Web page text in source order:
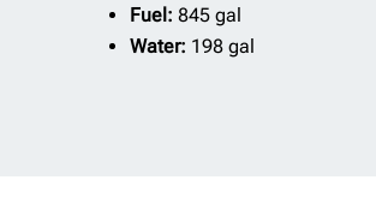
Fuel: 845 gal
Water: 198 gal